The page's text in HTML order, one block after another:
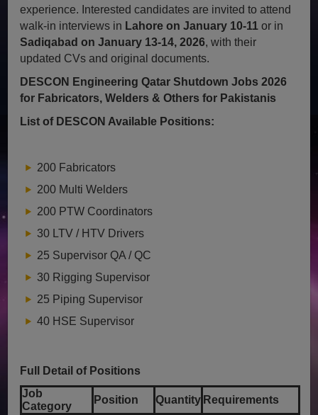
experience. Interested candidates are invited to attend
walk-in interviews in Lahore on January 10-11 or in
Sadiqabad on January 13-14, 2026, with their
updated CVs and original documents.
DESCON Engineering Qatar Shutdown Jobs 2026
for Fabricators, Welders & Others for Pakistanis
List of DESCON Available Positions:
200 Fabricators
200 Multi Welders
200 PTW Coordinators
30 LTV / HTV Drivers
25 Supervisor QA / QC
30 Rigging Supervisor
25 Piping Supervisor
40 HSE Supervisor
Full Detail of Positions
Job
Category
Position Quantity Requirements